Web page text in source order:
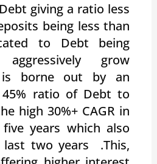
giving a ratio less
being less than
to Debt being
grow
is borne out by an
45% ratio of Debt to
high 30%+ CAGR in
years which also
two years .This,